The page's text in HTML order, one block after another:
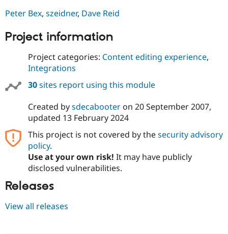
Peter Bex, szeidner, Dave Reid
Project information
Project categories: Content editing experience,
Integrations
30sites report using this module
Created bysdecabooteron 20 September 2007,
updated 13 February 2024
This project is not covered by thesecurity advisory
policy.
Use at your own risk! It may have publicly
disclosed vulnerabilities.
Releases
View all releases